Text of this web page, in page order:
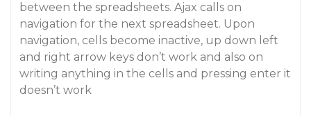
between the spreadsheets. Ajax calls on
navigation for the next spreadsheet. Upon
navigation, cells become inactive, up down left
and right arrow keys don’t work and also on
writing anything in the cells and pressing enter it
doesn’t work